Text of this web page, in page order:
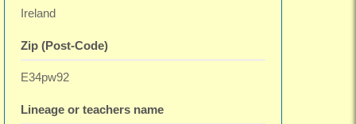
Ireland
Zip (Post-Code)
E34pw92
Lineage or teachers name